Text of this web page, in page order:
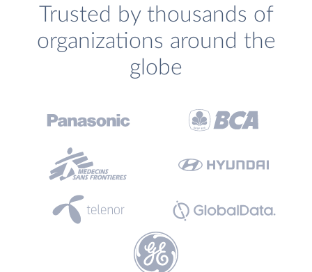
Trusted by thousands of
organizations around the
globe